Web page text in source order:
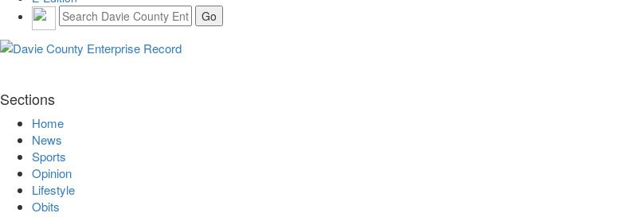
Sections
Home
News
Sports
Opinion
Lifestyle
Obits